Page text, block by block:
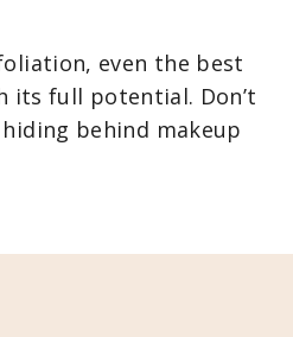
even the best
its full potential. Don’t
behind makeup